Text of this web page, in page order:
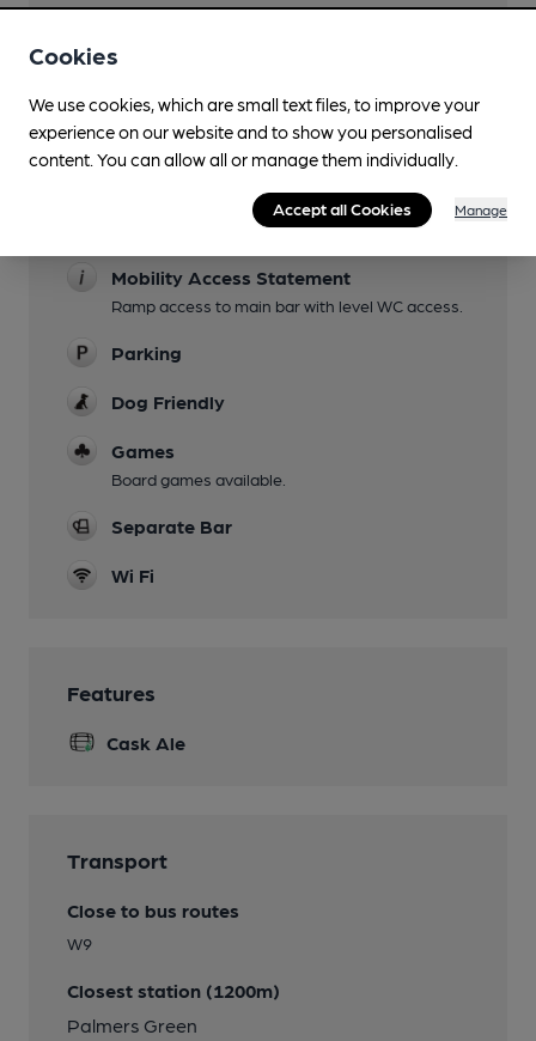
Live mucic Fridays
Garden
Mobility Access Statement
Ramp access to main bar with level WC access.
Parking
Dog Friendly
Games
Board games available.
Separate Bar
Wi Fi
Features
Cask Ale
Transport
Close to bus routes
W9
Closest station (1200m)
Palmers Green
Cookies
We use cookies, which are small text files, to improve your
experience on our website and to show you personalised
content. You can allow all or manage them individually.
Accept all Cookies Manage